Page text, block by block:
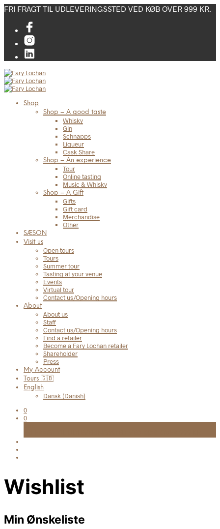
FRI FRAGT TIL UDLEVERINGSSTED VED KØB OVER 999 KR.
Shop
Shop – A good taste
Whisky
Gin
Schnapps
Liqueur
Cask Share
Shop – An experience
Tour
Online tasting
Music & Whisky
Shop – A Gift
Gifts
Gift card
Merchandise
Other
SÆSON
Visit us
Open tours
Tours
Summer tour
Tasting at your venue
Events
Virtual tour
Contact us/Opening hours
About
About us
Staff
Contact us/Opening hours
Find a retailer
Become a Fary Lochan retailer
Shareholder
Press
My Account
Tours 🇬🇧
English
Dansk (Danish)
0
0
Wishlist
Min Ønskeliste